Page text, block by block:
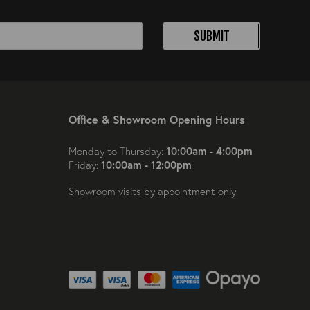
SUBMIT
Office & Showroom Opening Hours
Monday to Thursday: 10:00am - 4:00pm
Friday: 10:00am - 12:00pm
Showroom visits by appointment only